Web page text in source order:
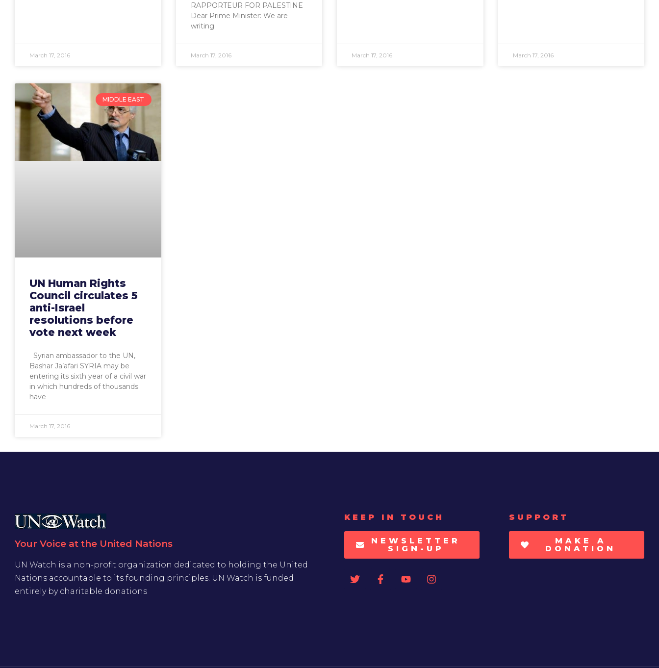
March 17, 2016
RAPPORTEUR FOR PALESTINE
Dear Prime Minister: We are
writing
March 17, 2016 March 17, 2016 March 17, 2016
MIDDLE EAST
UN Human Rights
Council circulates 5
anti-Israel
resolutions before
vote next week
Syrian ambassador to the UN,
Bashar Ja’afari SYRIA may be
entering its sixth year of a civil war
in which hundreds of thousands
have
March 17, 2016
Your Voice at the United Nations
UN Watch is a non-profit organization dedicated to holding the United
Nations accountable to its founding principles. UN Watch is funded
entirely by charitable donations
KEEP IN TOUCH
NEWSLETTER
SIGN-UP
SUPPORT
MAKE A
DONATION